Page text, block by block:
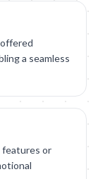
a seamless
features or